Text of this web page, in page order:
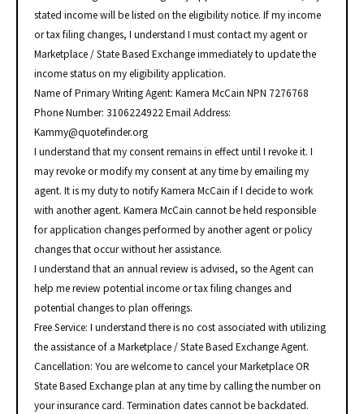
stated income will be listed on the eligibility notice. If my income
or tax filing changes, I understand I must contact my agent or
Marketplace / State Based Exchange immediately to update the
income status on my eligibility application.
Name of Primary Writing Agent: Kamera McCain NPN 7276768
Phone Number: 3106224922 Email Address:
Kammy@quotefinder.org
I understand that my consent remains in effect until I revoke it. I
may revoke or modify my consent at any time by emailing my
agent. It is my duty to notify Kamera McCain if I decide to work
with another agent. Kamera McCain cannot be held responsible
for application changes performed by another agent or policy
changes that occur without her assistance.
I understand that an annual review is advised, so the Agent can
help me review potential income or tax filing changes and
potential changes to plan offerings.
Free Service: I understand there is no cost associated with utilizing
the assistance of a Marketplace / State Based Exchange Agent.
Cancellation: You are welcome to cancel your Marketplace OR
State Based Exchange plan at any time by calling the number on
your insurance card. Termination dates cannot be backdated.